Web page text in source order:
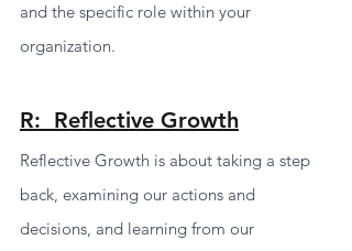
and the specific role within your
organization.
R:  Reflective Growth
Reflective Growth is about taking a step
back, examining our actions and
decisions, and learning from our